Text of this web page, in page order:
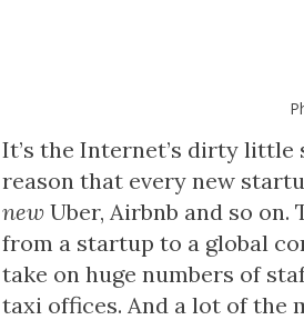
It’s the Internet’s dirty little
reason that every new
newUber, Airbnb and so on.
from a startup to a global
take on huge numbers of
taxi offices. And a lot of the